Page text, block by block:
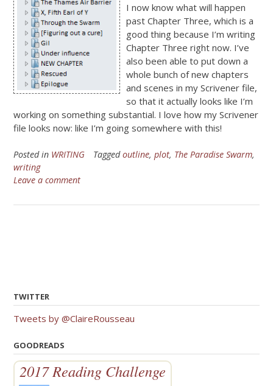
I now know what will happen
past Chapter Three, which is a
good thing because I’m writing
Chapter Three right now. I’ve
also been able to put down a
whole bunch of new chapters
and scenes in my Scrivener file,
so that it actually looks like I’m
working on something substantial. I love how my Scrivener
file looks now: like I’m going somewhere with this!
Posted in WRITING Taggedoutline, plot, The Paradise Swarm,
writing
Leave a comment
TWITTER
Tweets by @ClaireRousseau
GOODREADS
2017 Reading Challenge